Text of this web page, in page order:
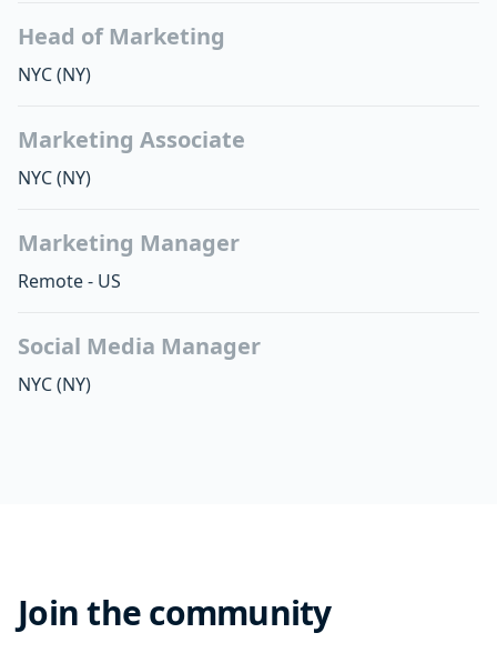
Head of Marketing
NYC(NY)
Marketing Associate
NYC(NY)
Marketing Manager
Remote - US
Social Media Manager
NYC(NY)
Join the community